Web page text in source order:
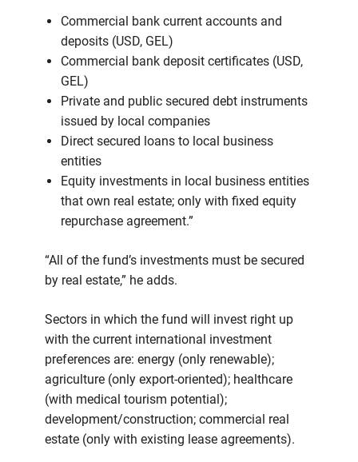
Commercial bank current accounts and
deposits (USD, GEL)
Commercial bank deposit certificates (USD,
GEL)
Private and public secured debt instruments
issued by local companies
Direct secured loans to local business
entities
Equity investments in local business entities
that own real estate; only with fixed equity
repurchase agreement.”
“All of the fund’s investments must be secured
by real estate,” he adds.
Sectors in which the fund will invest right up
with the current international investment
preferences are: energy (only renewable);
agriculture (only export-oriented); healthcare
(with medical tourism potential);
development/construction; commercial real
estate (only with existing lease agreements).